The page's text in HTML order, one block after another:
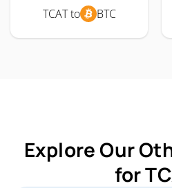
TCAT to BTC
Explore Our
for